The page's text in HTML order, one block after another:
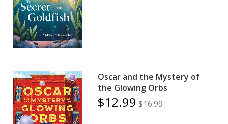
Oscar and the Mystery of
the Glowing Orbs
$12.99 $16.99